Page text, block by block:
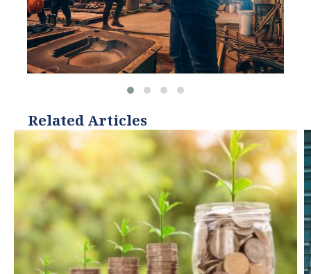
Related Articles